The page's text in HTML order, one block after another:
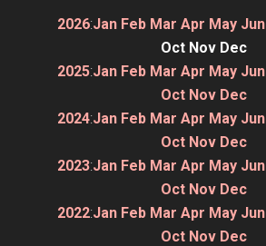
2026:Jan Feb Mar Apr May Jun
Oct Nov Dec
2025:Jan Feb Mar Apr May Jun
Oct Nov Dec
2024:Jan Feb Mar Apr May Jun
Oct Nov Dec
2023:Jan Feb Mar Apr May Jun
Oct Nov Dec
2022:Jan Feb Mar Apr May Jun
Oct Nov Dec